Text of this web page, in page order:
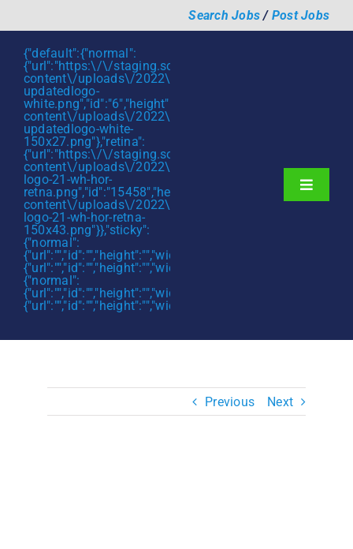
to
content
Search Jobs/ Post Jobs
{"default":{"normal":
{"url":"https:\/\/staging.scmtalent.com\/wp-
content\/uploads\/2022\/01\/scmtalent-
updatedlogo-
content\/uploads\/2022\/01\/scmtalent-
updatedlogo-white-
150x27.png"},"retina":
{"url":"https:\/\/staging.scmtalent.com\/wp-
content\/uploads\/2022\/07\/SCM-
logo-21-wh-hor-
content\/uploads\/2022\/07\/SCM-
logo-21-wh-hor-retna-
150x43.png"}},"sticky":
{"normal":
{"url":"","id":"","height":"","width":"","thumbnail":""},"retina":
{"url":"","id":"","height":"","width":"","thumbnail":""}},"mobile":
{"normal":
{"url":"","id":"","height":"","width":"","thumbnail":""},"retina":
{"url":"","id":"","height":"","width":"","thumbnail":""}}}
Toggle
Jobs & Careers
Contact Us
Previous Next